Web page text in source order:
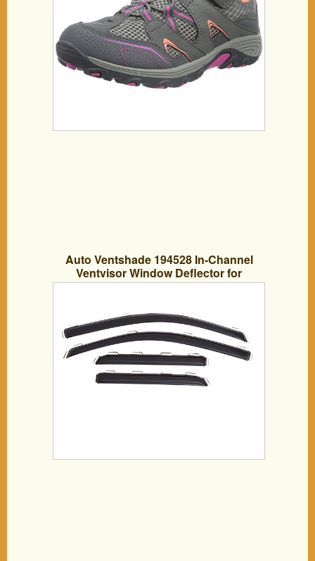
Auto Ventshade 194528 In-Channel
Ventvisor Window Deflector for
Chevy/GMC Double Cabs, 4 Piece